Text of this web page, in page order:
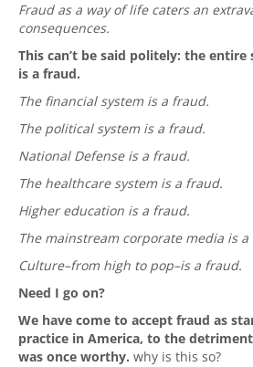
Fraud as a way of life caters an
consequences.
This can’t be said politely: the
is a fraud.
The financial system is a fraud.
The political system is a fraud.
National Defense is a fraud.
The healthcare system is a fraud.
Higher education is a fraud.
The mainstream corporate media is a
Culture–from high to pop–is a fraud.
Need I go on?
We have come to accept fraud as
practice in America, to the
was once worthy. why is this so?